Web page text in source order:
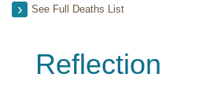
See Full Deaths List
Reflection